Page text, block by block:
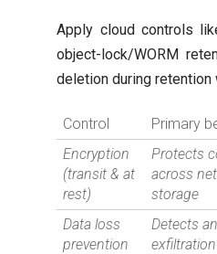
Apply cloud controls
object-lock/WORM
deletion during retention
Control Primary
Encryption
(transit & at
rest)
Protects
across
storage
Data loss
prevention
Detects
exfiltration